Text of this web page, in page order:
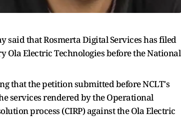
said that Rosmerta Digital Services has filed
Electric Technologies before the National
that the petition submitted before NCLT's
services rendered by the Operational
process (CIRP) against the Ola Electric